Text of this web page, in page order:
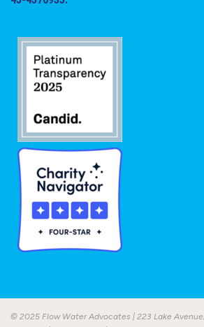
© 2025 Flow Water Advocates | 223 Lake